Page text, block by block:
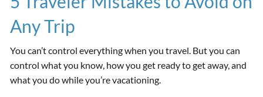
Any Trip
You can’t control everything when you travel. But you can
control what you know, how you get ready to get away, and
what you do while you’re vacationing.